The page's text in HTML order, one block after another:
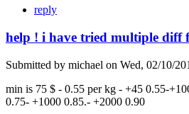
reply
help ! i have tried multiple diff
Submitted by michael on Wed, 02/10/
min is 75 $ - 0.55 per kg - +45 0.55-
0.75- +1000 0.85.- +2000 0.90